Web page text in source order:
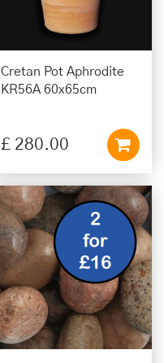
Cretan Pot Aphrodite
KR56A 60x65cm
£ 280.00